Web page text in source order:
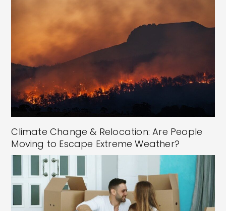
Climate Change & Relocation: Are People
Moving to Escape Extreme Weather?